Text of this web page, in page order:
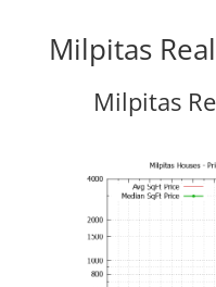
Milpitas
Milpitas